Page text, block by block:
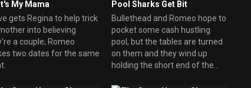
My Mama
gets Regina to help trick
into believing
a couple; Romeo
two dates for the same
Pool Sharks Get Bit
Bullethead and Romeo hope to
pocket some cash hustling
pool, but the tables are turned
on them and they wind up
holding the short end of the